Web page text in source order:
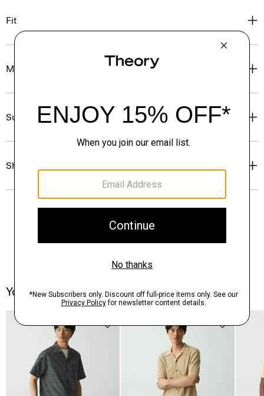
Fit
Materials & Care
Sustainability & Traceability
Shipping, Returns & Exchanges
You May Also Like